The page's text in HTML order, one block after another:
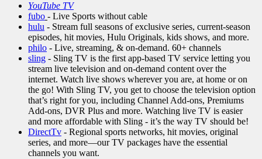
YouTube TV
fubo - Live Sports without cable
hulu - Stream full seasons of exclusive series, current-season
episodes, hit movies, Hulu Originals, kids shows, and more.
philo - Live, streaming, & on-demand. 60+ channels
sling - Sling TV is the first app-based TV service letting you
stream live television and on-demand content over the
internet. Watch live shows wherever you are, at home or on
the go! With Sling TV, you get to choose the television option
that’s right for you, including Channel Add-ons, Premiums
Add-ons, DVR Plus and more. Watching live TV is easier
and more affordable with Sling - it’s the way TV should be!
DirectTv - Regional sports networks, hit movies, original
series, and more—our TV packages have the essential
channels you want.